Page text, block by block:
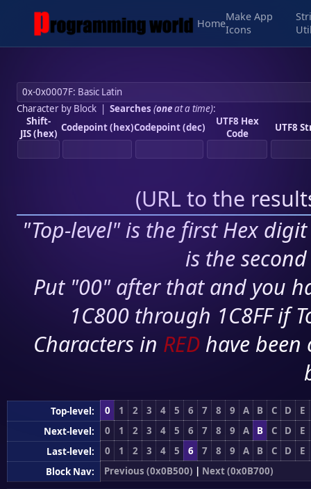
Home
Make App
Icons
Character by Block| Searches (oneat a time):
Shift-
JIS (hex) Codepoint (hex)Codepoint (dec)
UTF8 Hex
Code
UTF8
(URL to the
"Top-level" is the first Hex
is the
Put "00" after that and you
1C800 through 1C8FF if
Characters in RED have
Top-level: 0 1 2 3 4 5 6 7 8 9 A B C D
E
Next-level:
0 1 2 3 4 5 6 7 8 9 A B C D
E
Last-level:
0 1 2 3 4 5 6 7 8 9 A B C D
E
Block Nav:
Previous (0x0B500) | Next (0x0B700)